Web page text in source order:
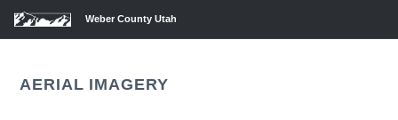
Weber County Utah
AERIAL IMAGERY